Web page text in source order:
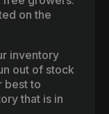
on the
inventory
out of stock
best to
that is in